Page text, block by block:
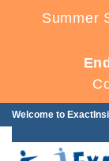
Summer
Welcome to